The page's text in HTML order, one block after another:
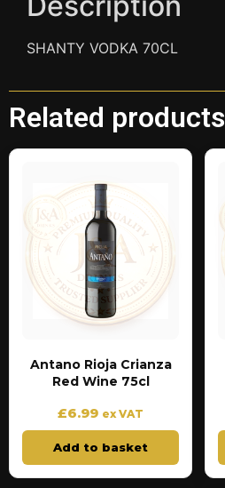
SHANTY VODKA 70CL
Related products
Antano Rioja Crianza
Red Wine 75cl
£6.99 ex VAT
Add to basket